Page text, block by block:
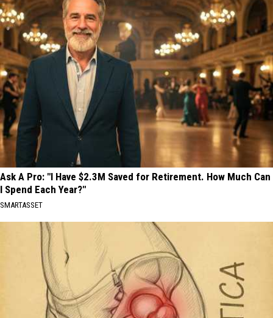
Ask A Pro: "I Have $2.3M Saved for Retirement. How Much Can
I Spend Each Year?"
SMARTASSET